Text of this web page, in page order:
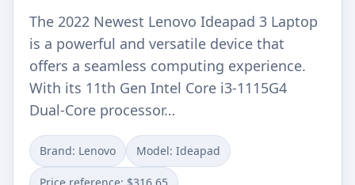
The 2022 Newest Lenovo Ideapad 3 Laptop
is a powerful and versatile device that
offers a seamless computing experience.
With its 11th Gen Intel Core i3-1115G4
Dual-Core processor…
Brand: ‎Lenovo Model: ‎Ideapad